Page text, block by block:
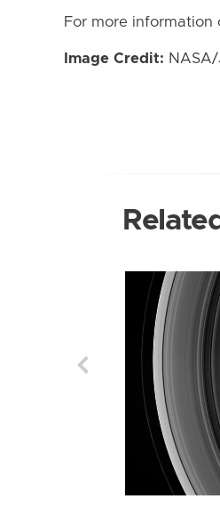
For more information
Image Credit:
Related